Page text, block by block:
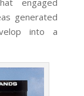
generated
into a